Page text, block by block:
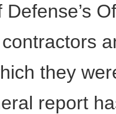
they
report